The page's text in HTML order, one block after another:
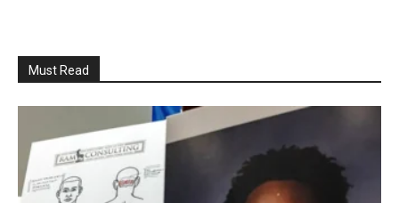
Must Read